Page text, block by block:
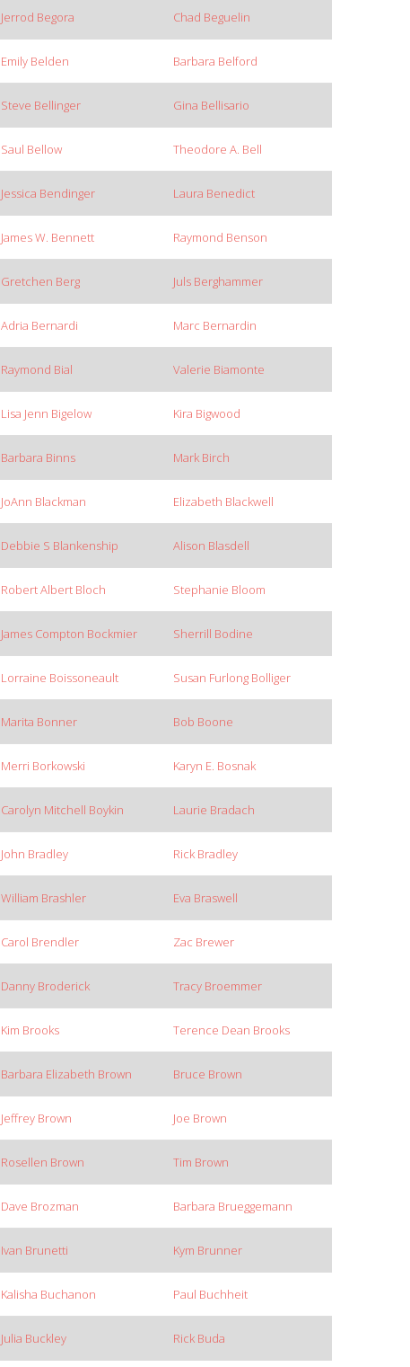
Jerrod Begora Chad Beguelin
Emily Belden Barbara Belford
Steve Bellinger Gina Bellisario
Saul Bellow Theodore A. Bell
Jessica Bendinger Laura Benedict
James W. Bennett Raymond Benson
Gretchen Berg Juls Berghammer
Adria Bernardi Marc Bernardin
Raymond Bial Valerie Biamonte
Lisa Jenn Bigelow Kira Bigwood
Barbara Binns Mark Birch
JoAnn Blackman Elizabeth Blackwell
Debbie S Blankenship Alison Blasdell
Robert Albert Bloch Stephanie Bloom
James Compton Bockmier Sherrill Bodine
Lorraine Boissoneault Susan Furlong Bolliger
Marita Bonner Bob Boone
Merri Borkowski Karyn E. Bosnak
Carolyn Mitchell Boykin Laurie Bradach
John Bradley Rick Bradley
William Brashler Eva Braswell
Carol Brendler Zac Brewer
Danny Broderick Tracy Broemmer
Kim Brooks Terence Dean Brooks
Barbara Elizabeth Brown Bruce Brown
Jeffrey Brown Joe Brown
Rosellen Brown Tim Brown
Dave Brozman Barbara Brueggemann
Ivan Brunetti Kym Brunner
Kalisha Buchanon Paul Buchheit
Julia Buckley Rick Buda